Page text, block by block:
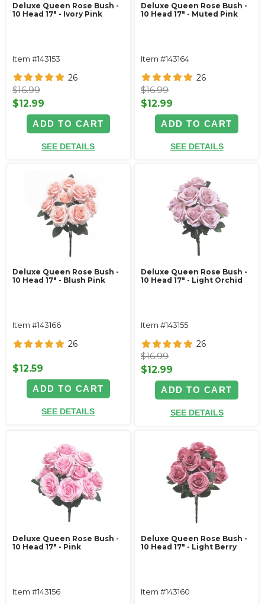
Deluxe Queen Rose Bush -
10 Head 17" - Ivory Pink
Item #143153
26
$16.99
$12.99
ADD TO CART
SEE DETAILS
Deluxe Queen Rose Bush -
10 Head 17" - Muted Pink
Item #143164
26
$16.99
$12.99
ADD TO CART
SEE DETAILS
Deluxe Queen Rose Bush -
10 Head 17" - Blush Pink
Item #143166
26
$12.59
ADD TO CART
SEE DETAILS
Deluxe Queen Rose Bush -
10 Head 17" - Light Orchid
Item #143155
26
$16.99
$12.99
ADD TO CART
SEE DETAILS
Deluxe Queen Rose Bush -
10 Head 17" - Pink
Item #143156
Deluxe Queen Rose Bush -
10 Head 17" - Light Berry
Item #143160